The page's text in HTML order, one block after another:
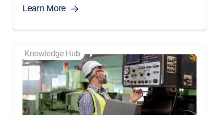
Learn More
Knowledge Hub